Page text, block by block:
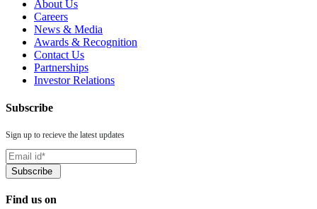
About Us
Careers
News & Media
Awards & Recognition
Contact Us
Partnerships
Investor Relations
Subscribe
Sign up to recieve the latest updates
Find us on